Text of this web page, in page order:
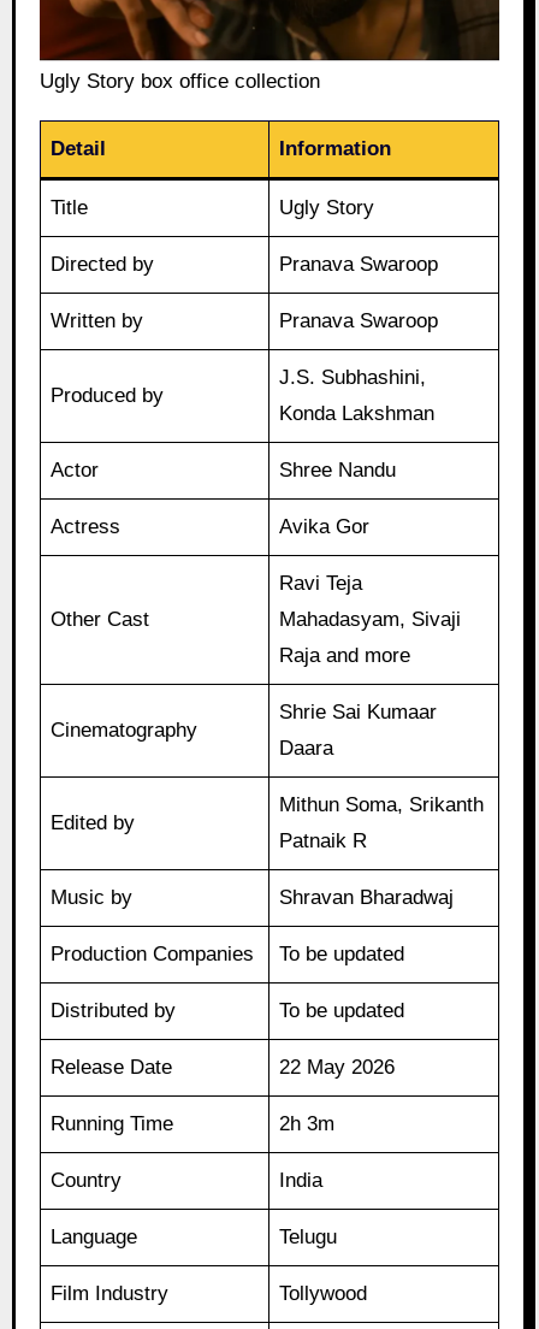
Ugly Story box office collection
Detail Information
Title Ugly Story
Directed by Pranava Swaroop
Written by Pranava Swaroop
Produced by
J.S. Subhashini,
Konda Lakshman
Actor Shree Nandu
Actress Avika Gor
Other Cast
Ravi Teja
Mahadasyam, Sivaji
Raja and more
Cinematography
Shrie Sai Kumaar
Daara
Edited by
Mithun Soma, Srikanth
Patnaik R
Music by Shravan Bharadwaj
Production Companies To be updated
Distributed by To be updated
Release Date 22 May 2026
Running Time 2h 3m
Country India
Language Telugu
Film Industry Tollywood